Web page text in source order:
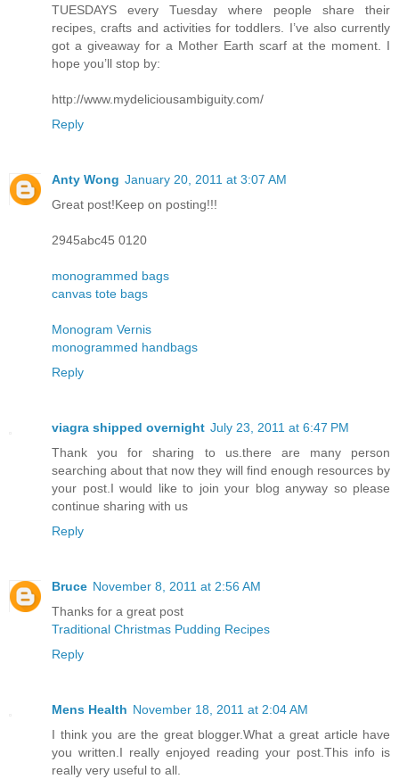
TUESDAYS every Tuesday where people share their
recipes, crafts and activities for toddlers. I’ve also currently
got a giveaway for a Mother Earth scarf at the moment. I
hope you’ll stop by:
http://www.mydeliciousambiguity.com/
Reply
Anty Wong January 20, 2011 at 3:07 AM
Great post!Keep on posting!!!
2945abc45 0120
monogrammed bags
canvas tote bags
Monogram Vernis
monogrammed handbags
Reply
viagra shipped overnight July 23, 2011 at 6:47 PM
Thank you for sharing to us.there are many person
searching about that now they will find enough resources by
your post.I would like to join your blog anyway so please
continue sharing with us
Reply
Bruce November 8, 2011 at 2:56 AM
Thanks for a great post
Traditional Christmas Pudding Recipes
Reply
Mens Health November 18, 2011 at 2:04 AM
I think you are the great blogger.What a great article have
you written.I really enjoyed reading your post.This info is
really very useful to all.